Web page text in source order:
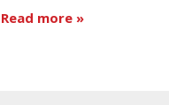
Read more